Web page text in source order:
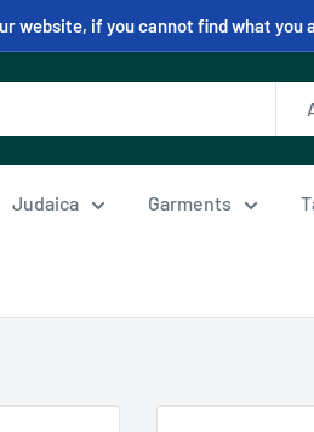
website, if you cannot find what you
Judaica Garments